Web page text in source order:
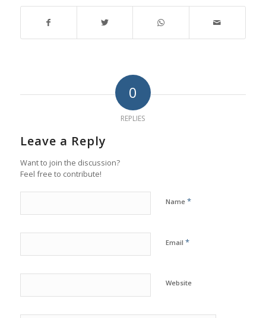
0
REPLIES
Leave a Reply
Want to join the discussion?
Feel free to contribute!
Name *
Email *
Website